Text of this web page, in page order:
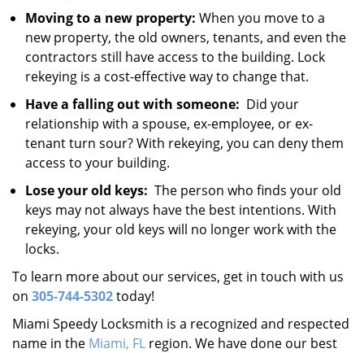
Moving to a new property: When you move to a
new property, the old owners, tenants, and even the
contractors still have access to the building. Lock
rekeying is a cost-effective way to change that.
Have a falling out with someone: Did your
relationship with a spouse, ex-employee, or ex-
tenant turn sour? With rekeying, you can deny them
access to your building.
Lose your old keys: The person who finds your old
keys may not always have the best intentions. With
rekeying, your old keys will no longer work with the
locks.
To learn more about our services, get in touch with us
on 305-744-5302today!
Miami Speedy Locksmith is a recognized and respected
name in the Miami, FL region. We have done our best